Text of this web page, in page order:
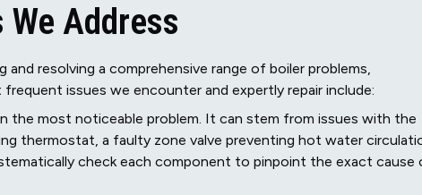
Address
resolving a comprehensive range of boiler problems,
issues we encounter and expertly repair include:
the most noticeable problem. It can stem from issues with the
thermostat, a faulty zone valve preventing hot water
check each component to pinpoint the exact cause